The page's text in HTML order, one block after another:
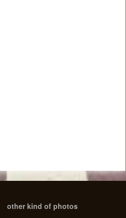
other kind of photos